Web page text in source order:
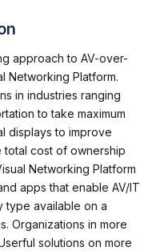
approach to AV-over-
Networking Platform.
in industries ranging
to take maximum
displays to improve
cost of ownership
Networking Platform
apps that enable AV/IT
type available on a
Organizations in more
solutions on more